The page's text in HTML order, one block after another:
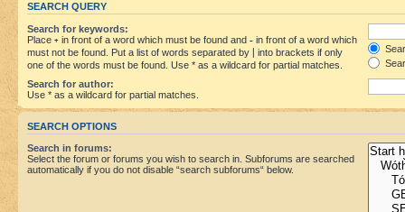
SEARCH QUERY
Search for keywords:
Place + in front of a word which must be found and - in front of a word which
must not be found. Put a list of words separated by
into brackets if only
one of the words must be found. Use * as a wildcard for partial matches.
Search for author:
Use * as a wildcard for partial matches.
SEARCH OPTIONS
Search in forums:
Select the forum or forums you wish to search in. Subforums are searched
automatically if you do not disable “search subforums“ below.